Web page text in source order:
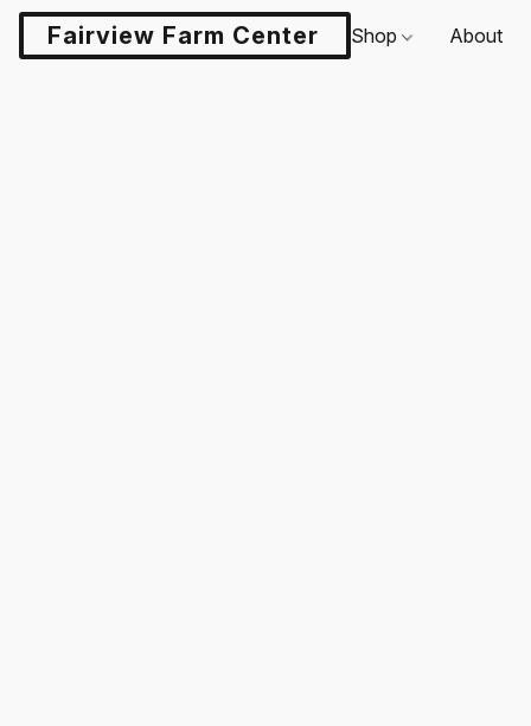
Fairview Farm Center LLCShop About